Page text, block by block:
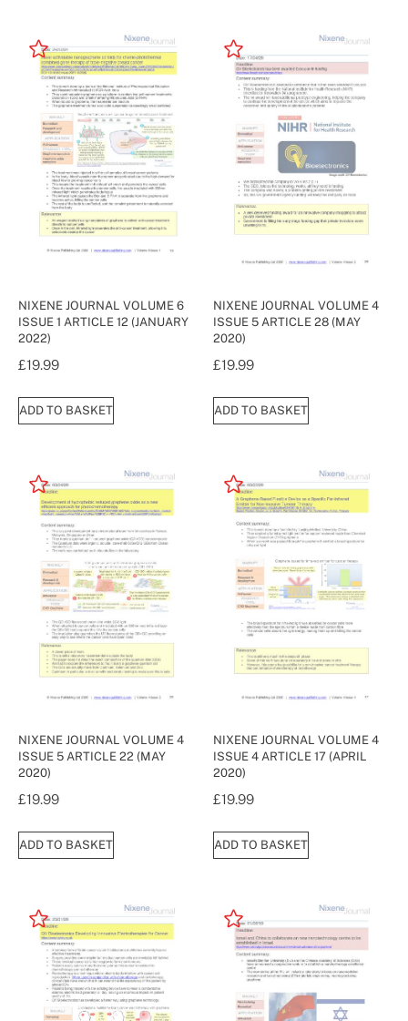
NIXENE JOURNAL VOLUME 6
ISSUE 1 ARTICLE 12 (JANUARY
2022)
£19.99
ADD TO BASKET
NIXENE JOURNAL VOLUME 4
ISSUE 5 ARTICLE 28 (MAY
2020)
£19.99
ADD TO BASKET
NIXENE JOURNAL VOLUME 4
ISSUE 5 ARTICLE 22 (MAY
2020)
£19.99
ADD TO BASKET
NIXENE JOURNAL VOLUME 4
ISSUE 4 ARTICLE 17 (APRIL
2020)
£19.99
ADD TO BASKET